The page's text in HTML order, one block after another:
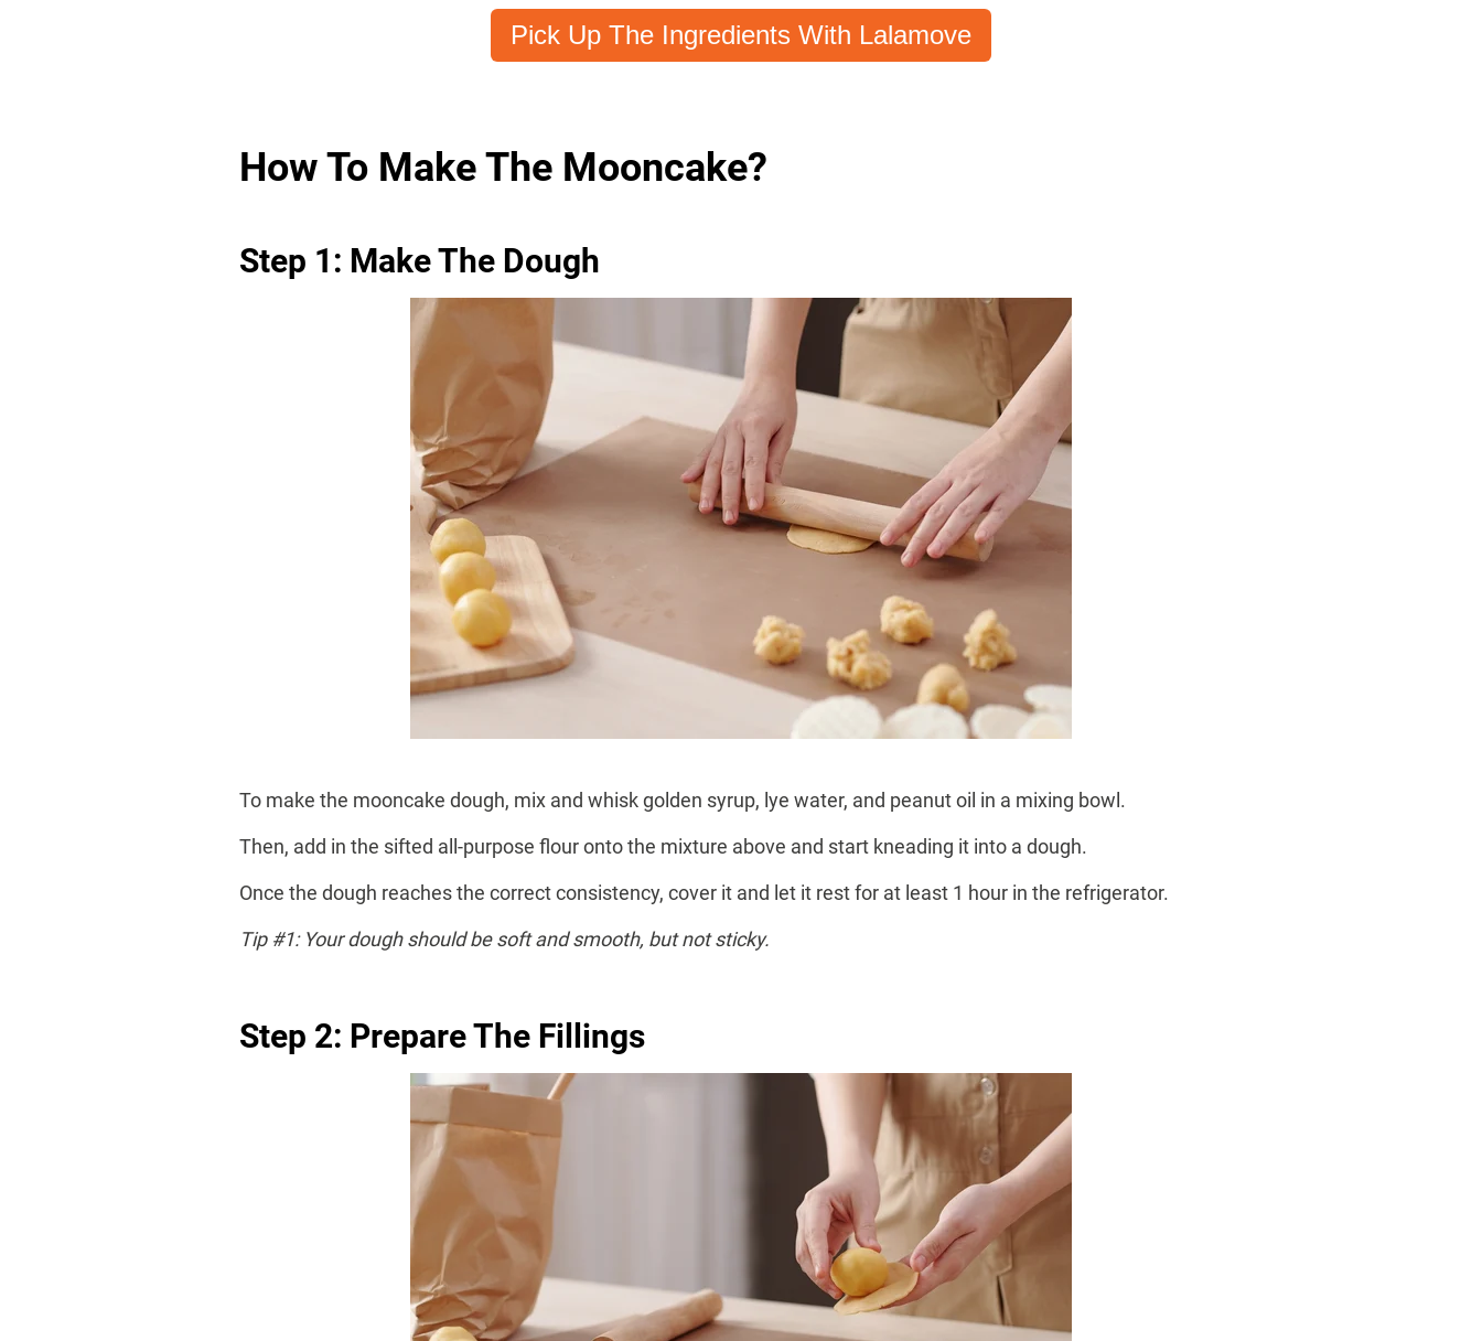
Pick Up The Ingredients With Lalamove
How To Make The Mooncake?
Step 1: Make The Dough
To make the mooncake dough, mix and whisk golden syrup, lye water, and peanut oil in a mixing bowl.
Then, add in the sifted all-purpose flour onto the mixture above and start kneading it into a dough.
Once the dough reaches the correct consistency, cover it and let it rest for at least 1 hour in the refrigerator.
Tip #1: Your dough should be soft and smooth, but not sticky.
Step 2: Prepare The Fillings